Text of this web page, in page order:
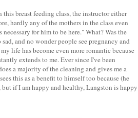
breast feeding class, the instructor either
hardly any of the mothers in the class even
for him to be here." What? Was the
and no wonder people see pregnancy and
life has become even more romantic because
extends to me. Ever since I've been
a majority of the cleaning and gives me a
this as a benefit to himself too because (he
if I am happy and healthy, Langston is happy